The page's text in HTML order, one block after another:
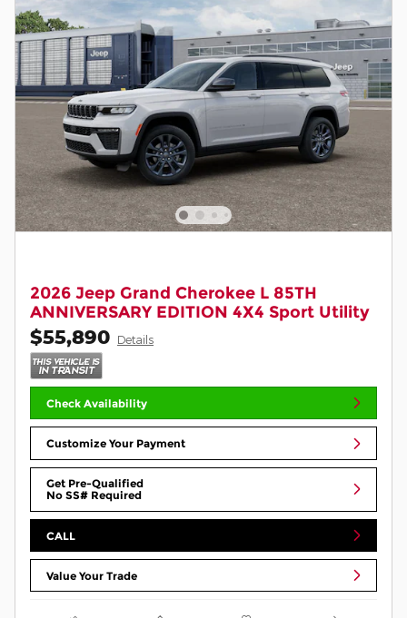
2026 Jeep Grand Cherokee L 85TH
ANNIVERSARY EDITION 4X4 Sport Utility
$55,890 Details
Check Availability
Customize Your Payment
Get Pre-Qualified
No SS# Required
CALL
Value Your Trade